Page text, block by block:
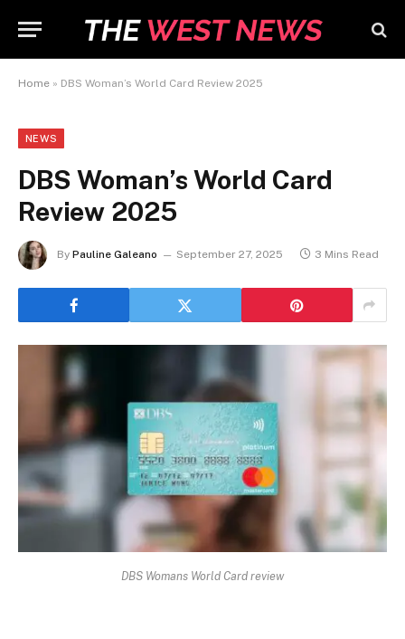
Home » DBS Woman’s World Card Review 2025
NEWS
DBS Woman’s World Card
Review 2025
By Pauline Galeano September 27, 2025 3 Mins Read
DBS Womans World Card review